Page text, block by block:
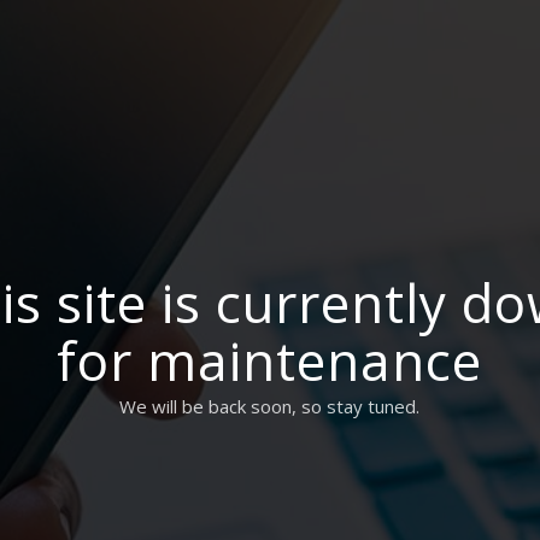
site is currently
for maintenance
We will be back soon, so stay tuned.